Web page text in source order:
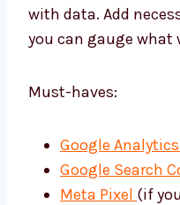
with data. Add
you can gauge what
Must-haves:
Google
Google Search
Meta Pixel (if